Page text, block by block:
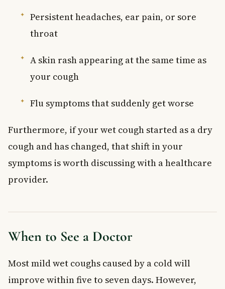
Persistent headaches, ear pain, or sore
throat
A skin rash appearing at the same time as
your cough
Flu symptoms that suddenly get worse
Furthermore, if your wet cough started as a dry
cough and has changed, that shift in your
symptoms is worth discussing with a healthcare
provider.
When to See a Doctor
Most mild wet coughs caused by a cold will
improve within five to seven days. However,